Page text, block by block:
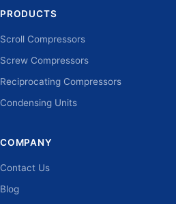
PRODUCTS
Scroll Compressors
Screw Compressors
Reciprocating Compressors
Condensing Units
COMPANY
Contact Us
Blog